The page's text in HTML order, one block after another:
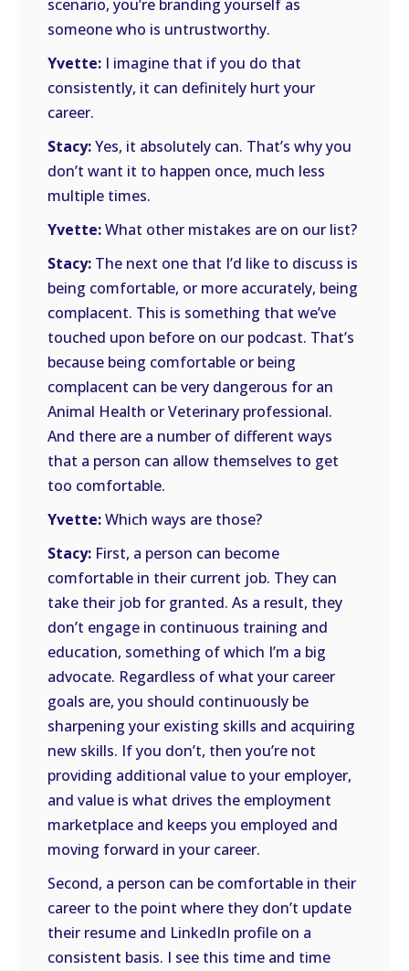
scenario, you’re branding yourself as
someone who is untrustworthy.
Yvette: I imagine that if you do that
consistently, it can definitely hurt your
career.
Stacy:Yes, it absolutely can. That’s why you
don’t want it to happen once, much less
multiple times.
Yvette:What other mistakes are on our list?
Stacy: The next one that I’d like to discuss is
being comfortable, or more accurately, being
complacent. This is something that we’ve
touched upon before on our podcast. That’s
because being comfortable or being
complacent can be very dangerous for an
Animal Health or Veterinary professional.
And there are a number of different ways
that a person can allow themselves to get
too comfortable.
Yvette:Which ways are those?
Stacy: First, a person can become
comfortable in their current job. They can
take their job for granted. As a result, they
don’t engage in continuous training and
education, something of which I’m a big
advocate. Regardless of what your career
goals are, you should continuously be
sharpening your existing skills and acquiring
new skills. If you don’t, then you’re not
providing additional value to your employer,
and value is what drives the employment
marketplace and keeps you employed and
moving forward in your career.
Second, a person can be comfortable in their
career to the point where they don’t update
their resume and LinkedIn profile on a
consistent basis. I see this time and time